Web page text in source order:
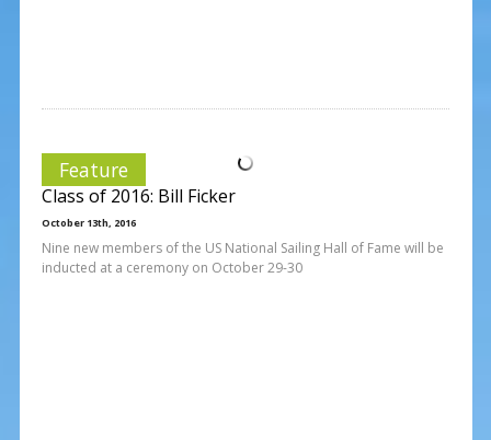
Feature
Class of 2016: Bill Ficker
October 13th, 2016
Nine new members of the US National Sailing Hall of Fame will be
inducted at a ceremony on October 29-30